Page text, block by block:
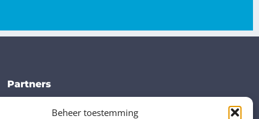
Beheer toestemming
Partners
TS Verbindungsteile